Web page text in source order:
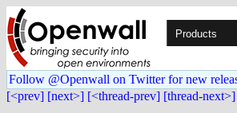
Products
Follow @Openwall on Twitter for new
[<prev] [next>] [<thread-prev] [thread-next>]